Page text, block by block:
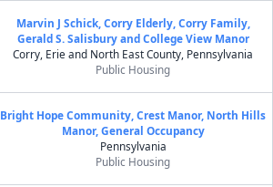
Marvin J Schick, Corry Elderly, Corry Family,
Gerald S. Salisbury and College View Manor
Corry, Erie and North East County, Pennsylvania
Public Housing
Bright Hope Community, Crest Manor, North Hills
Manor, General Occupancy
Pennsylvania
Public Housing